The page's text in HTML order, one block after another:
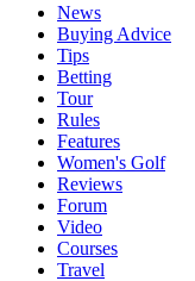
News
Buying Advice
Tips
Betting
Tour
Rules
Features
Women's Golf
Reviews
Forum
Video
Courses
Travel